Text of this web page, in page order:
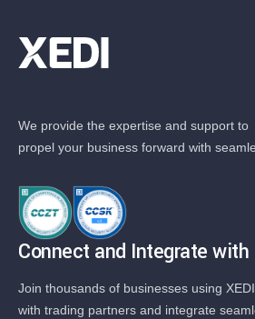
We provide the expertise and support to
propel your business forward with
Connect and Integrate with
Join thousands of businesses using
with trading partners and integrate